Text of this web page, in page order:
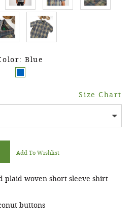
Blue
Size Chart
Add To Wishlist
plaid woven short sleeve shirt
buttons